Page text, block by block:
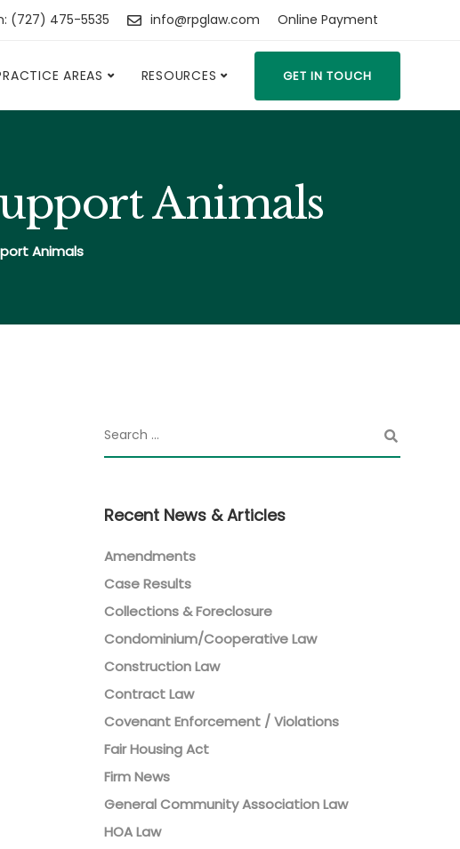
(727) 475-5535 info@rpglaw.com Online Payment
AREAS RESOURCES GET IN TOUCH
Animals
Animals
Recent News & Articles
Amendments
Case Results
Collections & Foreclosure
Condominium/Cooperative Law
Construction Law
Contract Law
Covenant Enforcement / Violations
Fair Housing Act
Firm News
General Community Association Law
HOA Law